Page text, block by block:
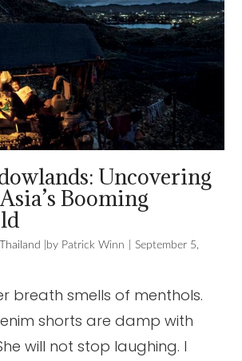
Uncovering
Booming
Thailand Patrick Winn
September 5,
breath smells of menthols.
shorts are damp with
will not stop laughing. I